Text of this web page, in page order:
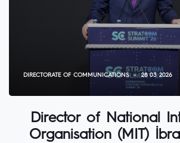
DIRECTORATE OF COMMUNICATIONS 28 03 2026
Director of National
Organisation (MIT)